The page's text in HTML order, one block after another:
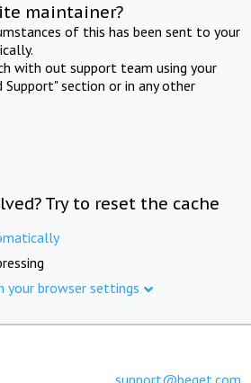
maintainer?
of this has been sent to your
with out support team using your
section or in any other
Try to reset the cache
your browser settings
support@beget.com